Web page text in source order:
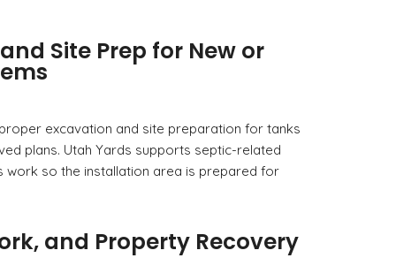
Site Prep for New or
excavation and site preparation for tanks
plans. Utah Yards supports septic-related
work so the installation area is prepared for
and Property Recovery